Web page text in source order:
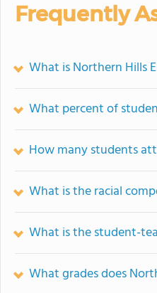
Frequently
What is Northern Hills
What percent of
How many students
What is the racial
What is the student-
What grades does